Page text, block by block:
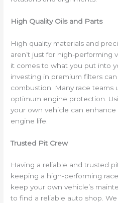
High Quality Oils and Parts
High quality materials and
aren’t just for high-performing
it comes to what you put into
investing in premium filters
combustion. Many race teams
optimum engine protection.
your own vehicle can
engine life.
Trusted Pit Crew
Having a reliable and trusted
keeping a high-performing
keep your own vehicle’s
to find a reliable auto shop.